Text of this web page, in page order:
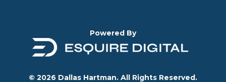
Powered By
© 2026 Dallas Hartman. All Rights Reserved.